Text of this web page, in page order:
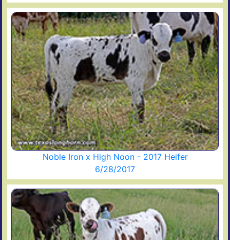
Noble Iron x High Noon - 2017 Heifer
6/28/2017